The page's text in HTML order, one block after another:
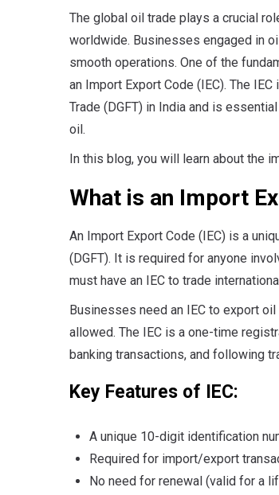
The global oil trade plays a crucial
worldwide. Businesses engaged in
smooth operations. One of the
an Import Export Code (IEC). The
Trade (DGFT) in India and is
oil.
In this blog, you will learn about the
What is an Import
An Import Export Code (IEC) is a
(DGFT). It is required for anyone
must have an IEC to trade
Businesses need an IEC to export
allowed. The IEC is a one-time
banking transactions, and following
Key
A unique 10-digit identification
Required for import/export
No need for renewal (valid for a